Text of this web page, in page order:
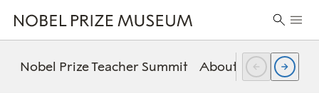
Skip
to
header
Skip
to
main
Skip
to
footer
Search
Nobel Prize Teacher Summit About the summit